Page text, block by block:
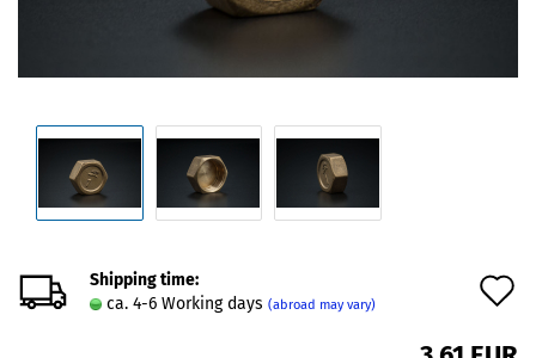
Shipping time:
ca. 4-6 Working days (abroad may vary)